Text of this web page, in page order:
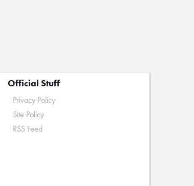
Official Stuff
Privacy Policy
Site Policy
RSS Feed